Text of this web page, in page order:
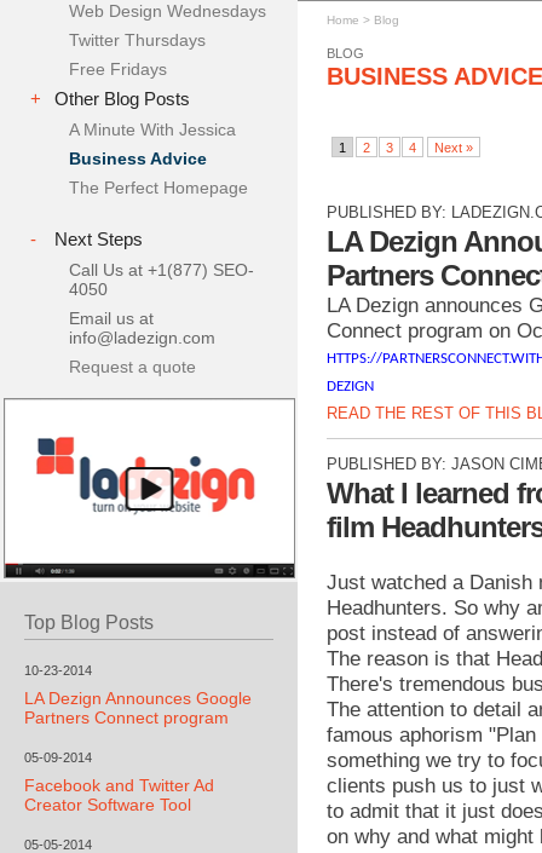
Web Design Wednesdays
Twitter Thursdays
Free Fridays
+ Other Blog Posts
A Minute With Jessica
Business Advice
The Perfect Homepage
- Next Steps
Call Us at +1(877) SEO-
4050
Email us at
info@ladezign.com
Request a quote
Top Blog Posts
10-23-2014
LA Dezign Announces Google
Partners Connect program
05-09-2014
Facebook and Twitter Ad
Creator Software Tool
05-05-2014
Home > Blog
BLOG
BUSINESS ADVICE
1 2 3 4 Next »
PUBLISHED BY:
LA Dezign
Partners
LA Dezign announces
Connect program on
HTTPS://
DEZIGN
READ THE REST OF THIS
PUBLISHED BY: JASON
What I learned
film
Just watched a Danish
Headhunters. So why
post instead of
The reason is that
There's tremendous
The attention to detail
famous aphorism
something we try to
clients push us to just
to admit that it just
on why and what